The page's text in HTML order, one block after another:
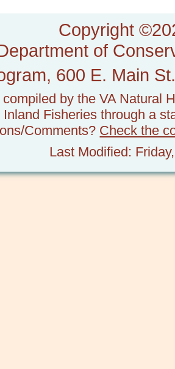
Copyright
of
600 E. Main
by the VA Natural
Inland Fisheries through a
Comments? Check the
Last Modified: